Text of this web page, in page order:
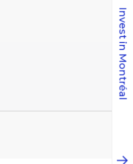
Invest in Montréal